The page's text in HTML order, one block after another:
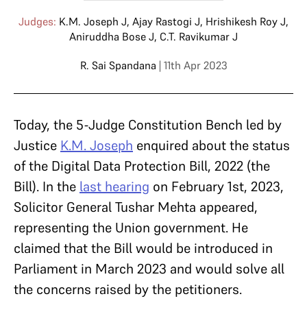
Judges: K.M. Joseph J, Ajay Rastogi J, Hrishikesh Roy J,
Aniruddha Bose J, C.T. Ravikumar J
R. Sai Spandana | 11th Apr 2023
Today, the 5-Judge Constitution Bench led by
Justice K.M. Joseph enquired about the status
of the Digital Data Protection Bill, 2022 (the
Bill). In the last hearing on February 1st, 2023,
Solicitor General Tushar Mehta appeared,
representing the Union government. He
claimed that the Bill would be introduced in
Parliament in March 2023 and would solve all
the concerns raised by the petitioners.